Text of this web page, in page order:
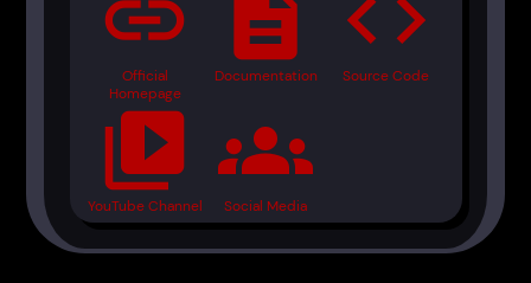
link
Official
Homepage
description
Documentation
code
Source Code
video_library
YouTube Channel
groups
Social Media